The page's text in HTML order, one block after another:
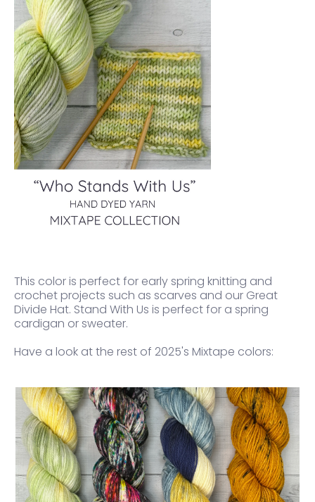
This color is perfect for early spring knitting and
crochet projects such as scarves and our Great
Divide Hat. Stand With Us is perfect for a spring
cardigan or sweater.
Have a look at the rest of 2025's Mixtape colors: